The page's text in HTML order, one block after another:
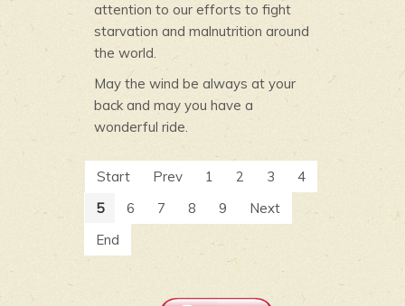
attention to our efforts to fight
starvation and malnutrition around
the world.
May the wind be always at your
back and may you have a
wonderful ride.
Start Prev 1 2 3
4
5
6 7 8 9
Next
End